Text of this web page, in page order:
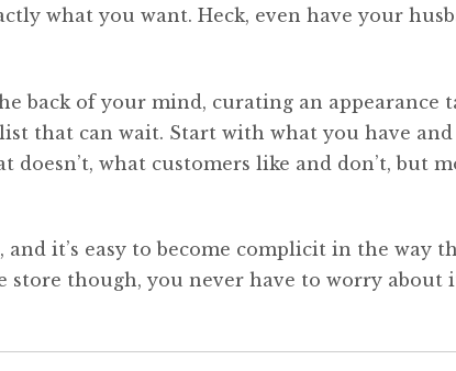
what you want. Heck, even have your
back of your mind, curating an appearance
that can wait. Start with what you have and
what customers like and don’t, but
it’s easy to become complicit in the way
store though, you never have to worry about